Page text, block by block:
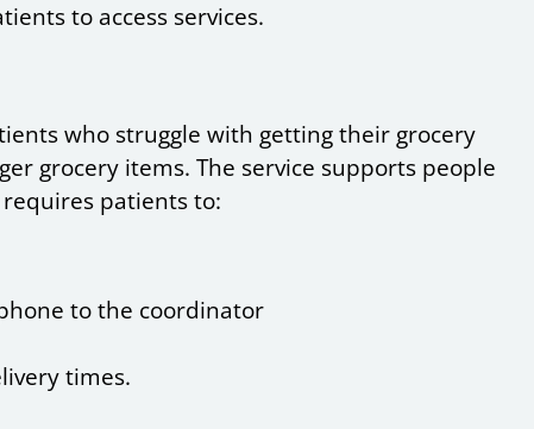
to access services.
who struggle with getting their grocery
grocery items. The service supports people
requires patients to:
to the coordinator
times.